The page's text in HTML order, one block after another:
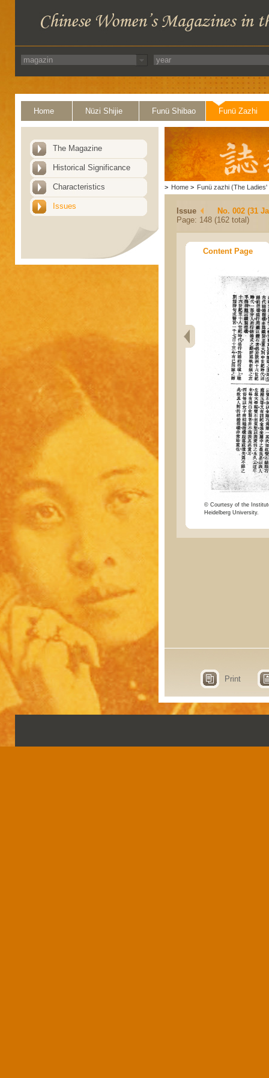
Home Nüzi Shijie Funü Shibao Funü Zazhi
The Magazine
Historical Significance
Characteristics
Issues
> Home > Funü zazhi (The Ladies'
Issue
No. 002 (31
Page: 148 (162 total)
Content Page
© Courtesy of the
Heidelberg University.
Print